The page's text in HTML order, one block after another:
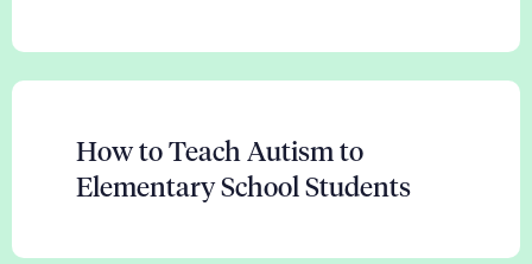
How to Teach Autism to
Elementary School Students